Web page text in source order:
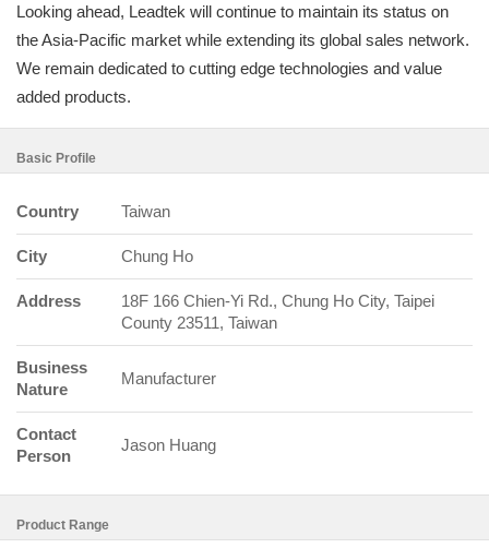
Looking ahead, Leadtek will continue to maintain its status on
the Asia-Pacific market while extending its global sales network.
We remain dedicated to cutting edge technologies and value
added products.
Basic Profile
Country Taiwan
City Chung Ho
Address
18F 166 Chien-Yi Rd., Chung Ho City, Taipei
County 23511, Taiwan
Business
Nature
Manufacturer
Contact
Person
Jason Huang
Product Range